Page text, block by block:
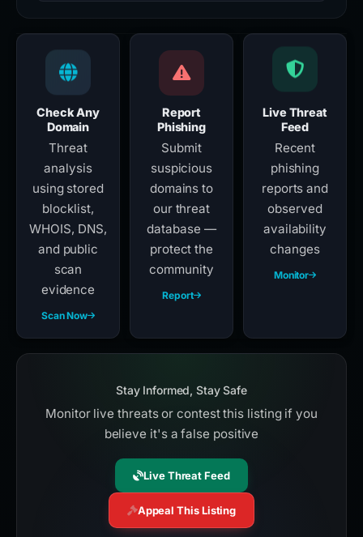
Check Any
Domain
Threat
analysis
using stored
blocklist,
WHOIS, DNS,
and public
scan
evidence
Scan Now
Report
Phishing
Submit
suspicious
domains to
our threat
database —
protect the
community
Report
Live Threat
Feed
Recent
phishing
reports and
observed
availability
changes
Monitor
Stay Informed, Stay Safe
Monitor live threats or contest this listing if you
believe it's a false positive
Live Threat Feed
Appeal This Listing